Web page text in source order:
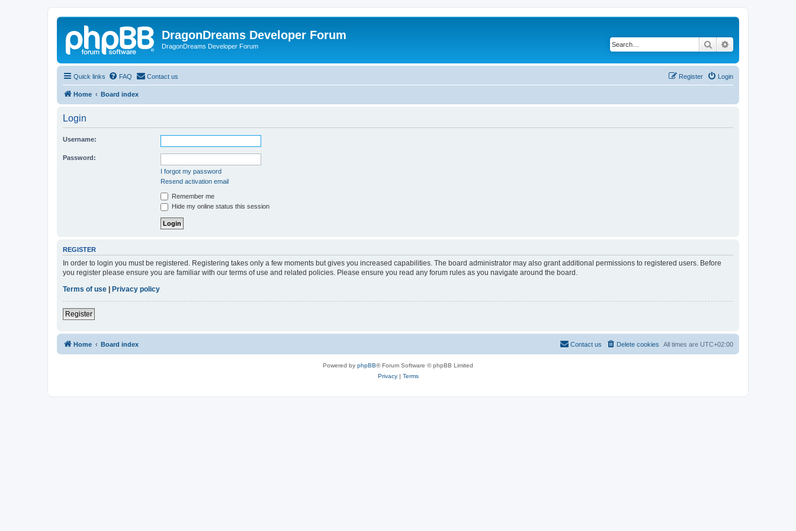
DragonDreams Developer Forum
DragonDreams Developer Forum Search
Quick links FAQ Contact us Login
Register
Home Board index
Login
Username:
Password:
I forgot my password
Resend activation email
Remember me
Hide my online status this session
REGISTER
In order to login you must be registered. Registering takes only a few moments but gives you increased capabilities. The board administrator may also grant additional permissions to registered users. Before
you register please ensure you are familiar with our terms of use and related policies. Please ensure you read any forum rules as you navigate around the board.
Terms of use
Privacy policy
Register
Home Board index All times are UTC+02:00
Delete cookies
Contact us
Powered by phpBB® Forum Software © phpBB Limited
Privacy| Terms